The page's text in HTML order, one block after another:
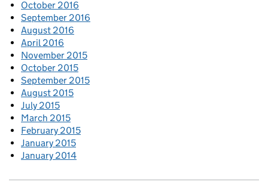
October 2016
September 2016
August 2016
April 2016
November 2015
October 2015
September 2015
August 2015
July 2015
March 2015
February 2015
January 2015
January 2014